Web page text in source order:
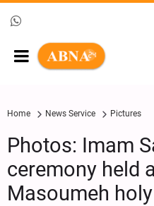
Home News Service Pictures
Photos: Imam
ceremony held
Masoumeh